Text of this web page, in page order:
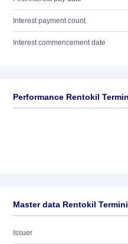
Interest payment count
Interest commencement date
Performance Rentokil
Master data Rentokil
Issuer